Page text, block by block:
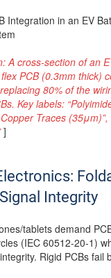
Integration in an EV
A cross-section of an
PCB (0.3mm thick)
80% of the
Key labels:
Traces (35μm)”,
]
Integrity
tablets demand
(IEC 60512-20-1)
Rigid PCBs fail